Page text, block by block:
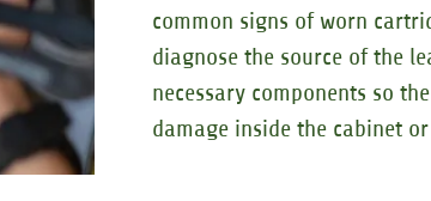
common signs of worn
diagnose the source of the
necessary components so
damage inside the cabinet